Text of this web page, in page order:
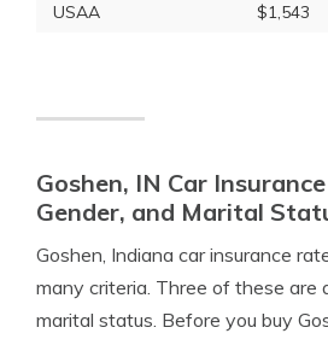
USAA
$1,543
Goshen, IN Car
Gender, and Marital
Goshen, Indiana car insurance
many criteria. Three of these are
marital status. Before you buy